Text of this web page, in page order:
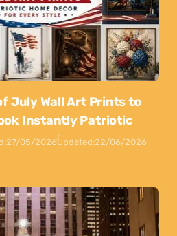
July Wall Art Prints to
Instantly Patriotic
27/05/2026Updated:22/06/2026